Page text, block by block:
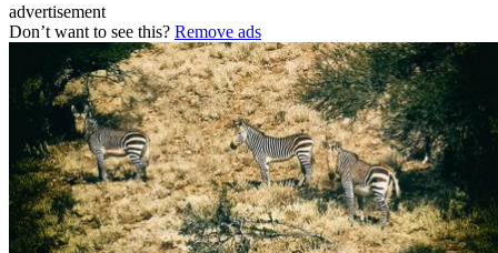
advertisement
Don’t want to see this? Remove ads